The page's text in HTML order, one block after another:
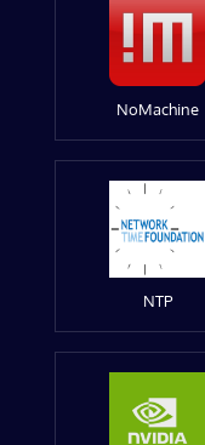
NoMachine
NTP